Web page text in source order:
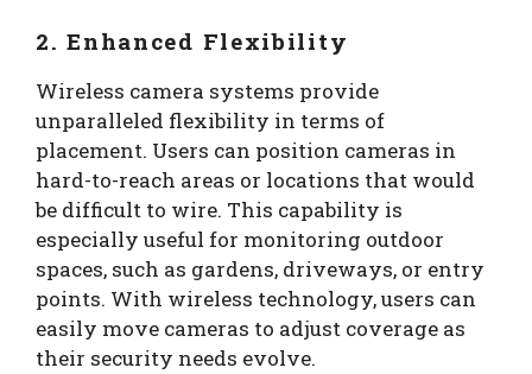
2. Enhanced Flexibility
Wireless camera systems provide
unparalleled flexibility in terms of
placement. Users can position cameras in
hard-to-reach areas or locations that would
be difficult to wire. This capability is
especially useful for monitoring outdoor
spaces, such as gardens, driveways, or entry
points. With wireless technology, users can
easily move cameras to adjust coverage as
their security needs evolve.